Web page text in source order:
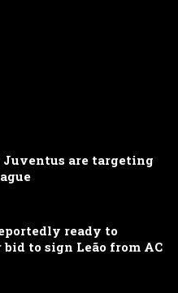
Juventus are targeting
ready to
to sign Leão from AC